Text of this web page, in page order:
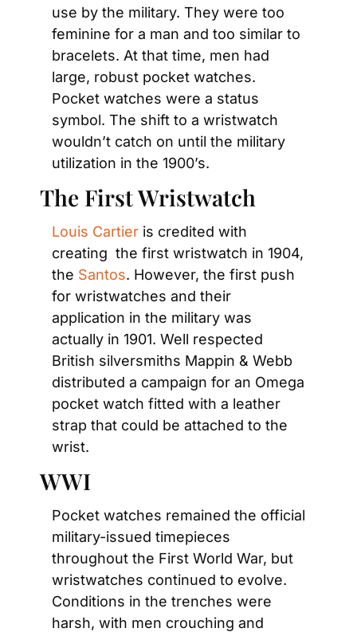
use by the military. They were too
feminine for a man and too similar to
bracelets. At that time, men had
large, robust pocket watches.
Pocket watches were a status
symbol. The shift to a wristwatch
wouldn’t catch on until the military
utilization in the 1900’s.
The First Wristwatch
Louis Cartier is credited with
creating  the first wristwatch in 1904,
the Santos. However, the first push
for wristwatches and their
application in the military was
actually in 1901. Well respected
British silversmiths Mappin & Webb
distributed a campaign for an Omega
pocket watch fitted with a leather
strap that could be attached to the
wrist.
WWI
Pocket watches remained the official
military-issued timepieces
throughout the First World War, but
wristwatches continued to evolve.
Conditions in the trenches were
harsh, with men crouching and